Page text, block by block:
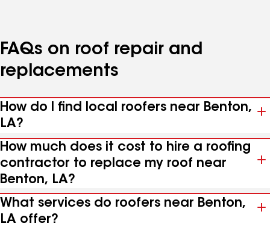
FAQs on roof repair and
replacements
How do I find local roofers near Benton,
LA?
How much does it cost to hire a roofing
contractor to replace my roof near
Benton, LA?
What services do roofers near Benton,
LA offer?